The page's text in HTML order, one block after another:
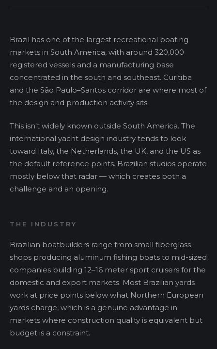
Brazil has one of the largest recreational boating
markets in South America, with around 320,000
registered vessels and a manufacturing base
concentrated in the south and southeast. Curitiba
and the São Paulo–Santos corridor are where most of
the design and production activity sits.
This isn't widely known outside South America. The
international yacht design industry tends to look
toward Italy, the Netherlands, the UK, and the US as
the default reference points. Brazilian studios operate
mostly below that radar — which creates both a
challenge and an opening.
THE INDUSTRY
Brazilian boatbuilders range from small fiberglass
shops producing aluminum fishing boats to mid-sized
companies building 12–16 meter sport cruisers for the
domestic and export markets. Most Brazilian yards
work at price points below what Northern European
yards charge, which is a genuine advantage in
markets where construction quality is equivalent but
budget is a constraint.